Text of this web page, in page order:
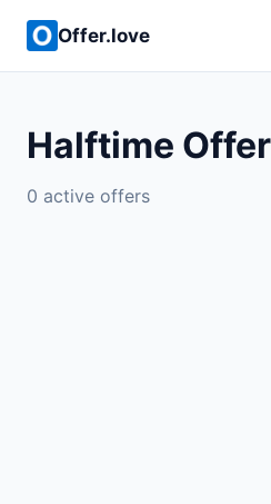
Offer.love
Halftime
0 active offers